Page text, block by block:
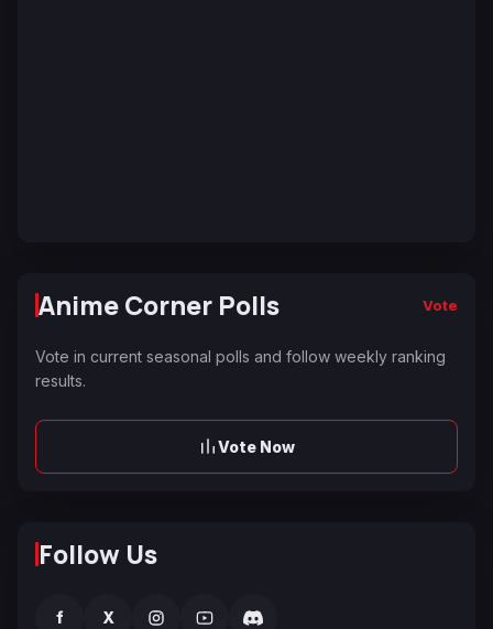
Anime Corner Polls Vote
Vote in current seasonal polls and follow weekly ranking
results.
Vote Now
Follow Us
f X